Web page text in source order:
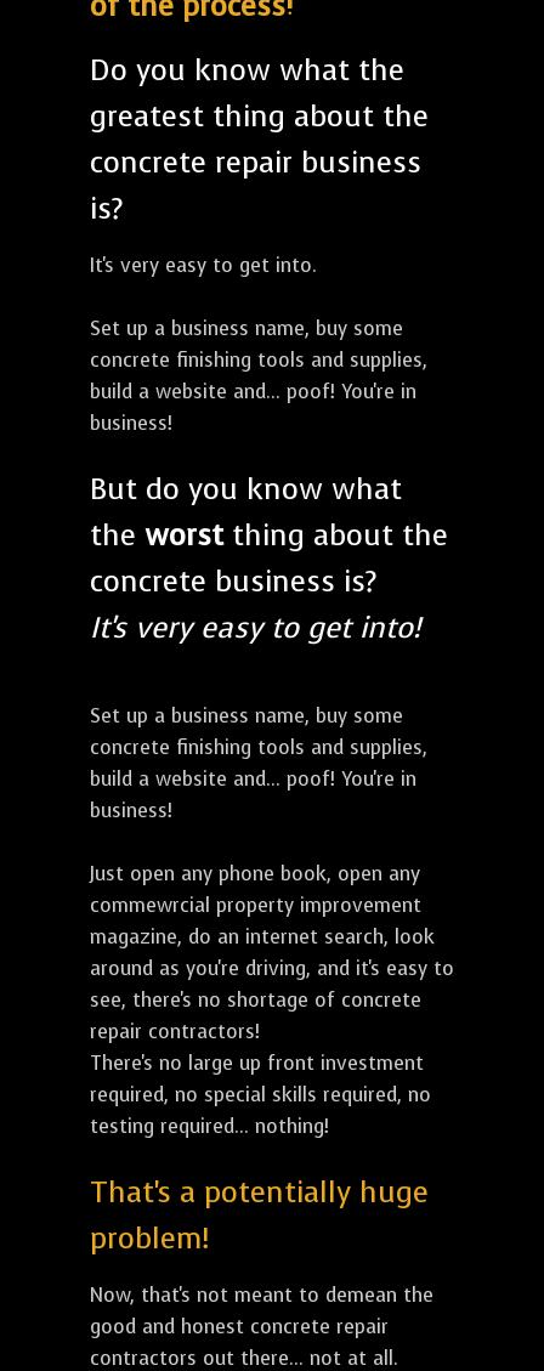
Do you know what the
greatest thing about the
concrete repair business
is?
It's very easy to get into.
Set up a business name, buy some
concrete finishing tools and supplies,
build a website and... poof! You're in
business!
But do you know what
the worstthing about the
concrete business is?
It's very easy to get into!
Set up a business name, buy some
concrete finishing tools and supplies,
build a website and... poof! You're in
business!
Just open any phone book, open any
commewrcial property improvement
magazine, do an internet search, look
around as you're driving, and it's easy to
see, there's no shortage of concrete
repair contractors!
There's no large up front investment
required, no special skills required, no
testing required... nothing!
That's a potentially huge
problem!
Now, that's not meant to demean the
good and honest concrete repair
contractors out there... not at all.